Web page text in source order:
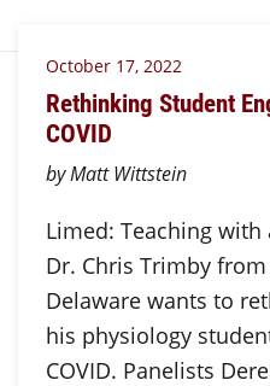
October 17, 2022
Rethinking Student
COVID
by Matt Wittstein
Limed: Teaching with
Dr. Chris Trimby
Delaware wants to
his physiology
COVID. Panelists